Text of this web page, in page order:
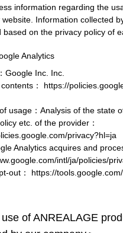
information regarding the
website. Information collected
based on the privacy policy of
Analytics
Google Inc. Inc.
： https://
usage：Analysis of the state
etc. of the provider：
privacy?hl=ja
Analytics acquires and
intl/ja/policies/
out： https://
use of ANREALAGE